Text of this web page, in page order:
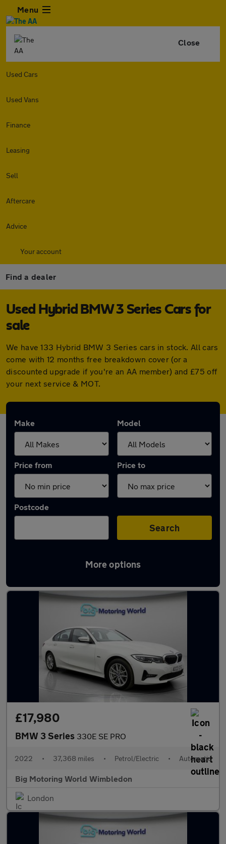
Menu
Close
Used Cars
Used Vans
Finance
Leasing
Sell
Aftercare
Advice
Your account
Find a dealer
Used Hybrid BMW 3 Series Cars for
sale
We have 133 Hybrid BMW 3 Series cars in stock. All cars
come with 12 months free breakdown cover (or a
discounted upgrade if you're an AA member) and £75 off
your next service & MOT.
Make Model
Price from Price to
Postcode
Search
More options
Used Hybrid BMW 3 Series in stock
£17,980
BMW 3 Series 330E SE PRO
2022 • 37,368 miles • Petrol/Electric • Automatic
Big Motoring World Wimbledon
London